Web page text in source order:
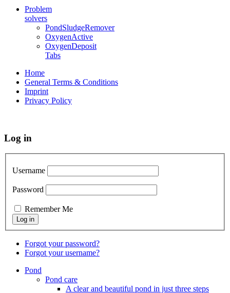
Problem
solvers
PondSludgeRemover
OxygenActive
OxygenDeposit
Tabs
Home
General Terms & Conditions
Imprint
Privacy Policy
Log in
Username
Password
Remember Me
Forgot your password?
Forgot your username?
Pond
Pond care
A clear and beautiful pond in just three steps